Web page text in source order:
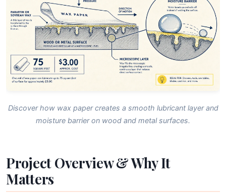
Discover how wax paper creates a smooth lubricant layer and
moisture barrier on wood and metal surfaces.
Project Overview & Why It
Matters